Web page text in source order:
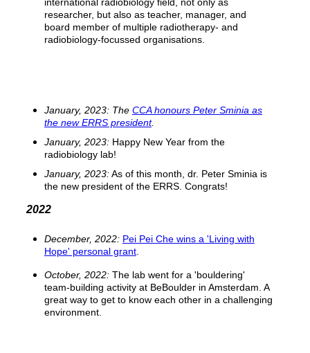
researcher, but also as teacher, manager, and
board member of multiple radiotherapy- and
radiobiology-focussed organisations.
January, 2023: The CCA honours Peter Sminia as
the new ERRS president.
January, 2023: Happy New Year from the
radiobiology lab!
January, 2023:As of this month, dr. Peter Sminia is
the new president of the ERRS. Congrats!
2022
December, 2022: Pei Pei Che wins a 'Living with
Hope' personal grant.
October, 2022: The lab went for a 'bouldering'
team-building activity at BeBoulder in Amsterdam. A
great way to get to know each other in a challenging
environment.